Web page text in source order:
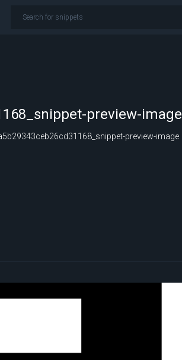
preview-image
preview-image